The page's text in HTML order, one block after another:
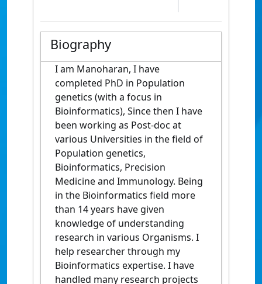
Biography
I am Manoharan, I have
completed PhD in Population
genetics (with a focus in
Bioinformatics), Since then I have
been working as Post-doc at
various Universities in the field of
Population genetics,
Bioinformatics, Precision
Medicine and Immunology. Being
in the Bioinformatics field more
than 14 years have given
knowledge of understanding
research in various Organisms. I
help researcher through my
Bioinformatics expertise. I have
handled many research projects